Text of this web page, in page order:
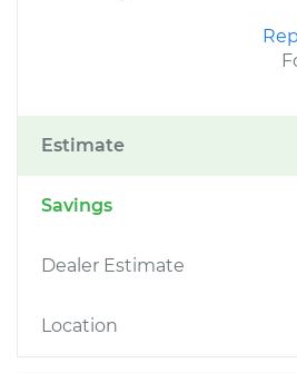
Estimate
Savings
Dealer Estimate
Location